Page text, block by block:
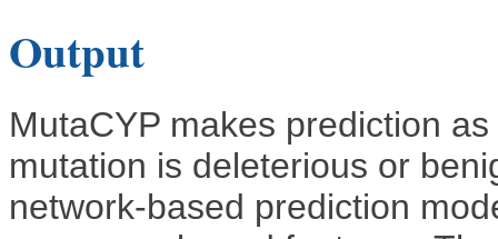
Output
MutaCYP makes prediction
mutation is deleterious or
network-based prediction